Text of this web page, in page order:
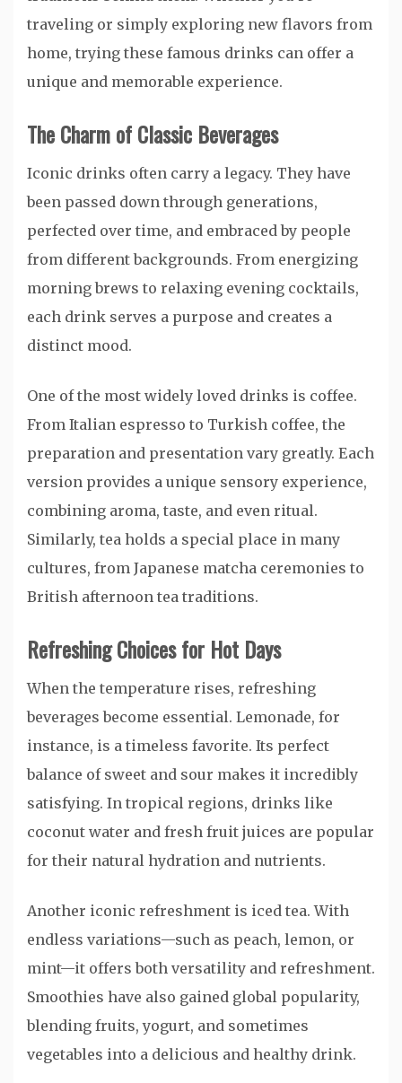
traveling or simply exploring new flavors from
home, trying these famous drinks can offer a
unique and memorable experience.
The Charm of Classic Beverages
Iconic drinks often carry a legacy. They have
been passed down through generations,
perfected over time, and embraced by people
from different backgrounds. From energizing
morning brews to relaxing evening cocktails,
each drink serves a purpose and creates a
distinct mood.
One of the most widely loved drinks is coffee.
From Italian espresso to Turkish coffee, the
preparation and presentation vary greatly. Each
version provides a unique sensory experience,
combining aroma, taste, and even ritual.
Similarly, tea holds a special place in many
cultures, from Japanese matcha ceremonies to
British afternoon tea traditions.
Refreshing Choices for Hot Days
When the temperature rises, refreshing
beverages become essential. Lemonade, for
instance, is a timeless favorite. Its perfect
balance of sweet and sour makes it incredibly
satisfying. In tropical regions, drinks like
coconut water and fresh fruit juices are popular
for their natural hydration and nutrients.
Another iconic refreshment is iced tea. With
endless variations—such as peach, lemon, or
mint—it offers both versatility and refreshment.
Smoothies have also gained global popularity,
blending fruits, yogurt, and sometimes
vegetables into a delicious and healthy drink.